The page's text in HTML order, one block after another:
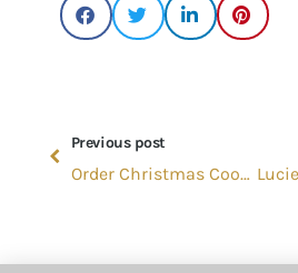
Previous post
Order Christmas Cookies